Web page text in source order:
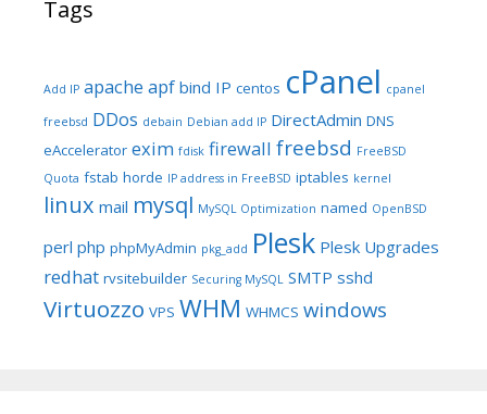
Tags
Add IP apache apf bind IP centos cPanel cpanel
freebsd DDos debain Debian add IP DirectAdmin DNS
eAccelerator exim fdisk firewall freebsd FreeBSD
Quota fstab horde IP address in FreeBSD iptables kernel
linux mail mysql MySQL Optimization named OpenBSD
perl php phpMyAdmin pkg_add Plesk Plesk Upgrades
redhat rvsitebuilder Securing MySQL SMTP sshd
Virtuozzo VPS WHM WHMCS windows